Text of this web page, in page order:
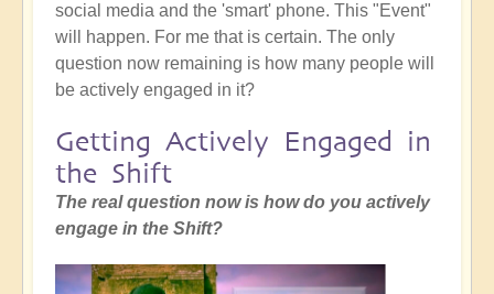
social media and the 'smart' phone. This "Event"
will happen. For me that is certain. The only
question now remaining is how many people will
be actively engaged in it?
Getting Actively Engaged in
the Shift
The real question now is how do you actively
engage in the Shift?